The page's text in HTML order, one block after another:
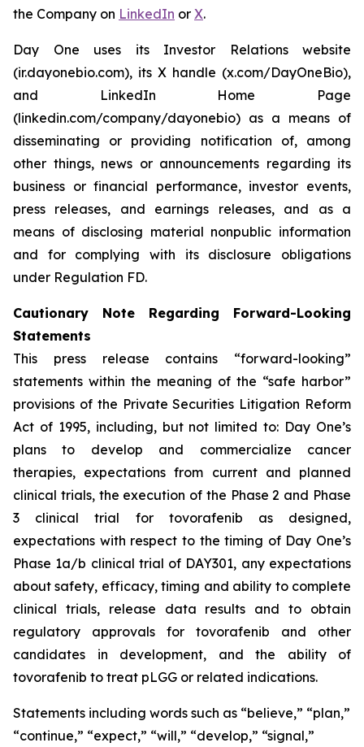
the Company on LinkedIn or X.
Day One uses its Investor Relations website
(ir.dayonebio.com), its X handle (x.com/DayOneBio),
and LinkedIn Home Page
(linkedin.com/company/dayonebio) as a means of
disseminating or providing notification of, among
other things, news or announcements regarding its
business or financial performance, investor events,
press releases, and earnings releases, and as a
means of disclosing material nonpublic information
and for complying with its disclosure obligations
under Regulation FD.
Cautionary Note Regarding Forward-Looking
Statements
This press release contains “forward-looking”
statements within the meaning of the “safe harbor”
provisions of the Private Securities Litigation Reform
Act of 1995, including, but not limited to: Day One’s
plans to develop and commercialize cancer
therapies, expectations from current and planned
clinical trials, the execution of the Phase 2 and Phase
3 clinical trial for tovorafenib as designed,
expectations with respect to the timing of Day One’s
Phase 1a/b clinical trial of DAY301, any expectations
about safety, efficacy, timing and ability to complete
clinical trials, release data results and to obtain
regulatory approvals for tovorafenib and other
candidates in development, and the ability of
tovorafenib to treat pLGG or related indications.
Statements including words such as “believe,” “plan,”
“continue,” “expect,” “will,” “develop,” “signal,”